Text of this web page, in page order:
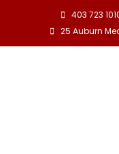
403 723
25 Auburn